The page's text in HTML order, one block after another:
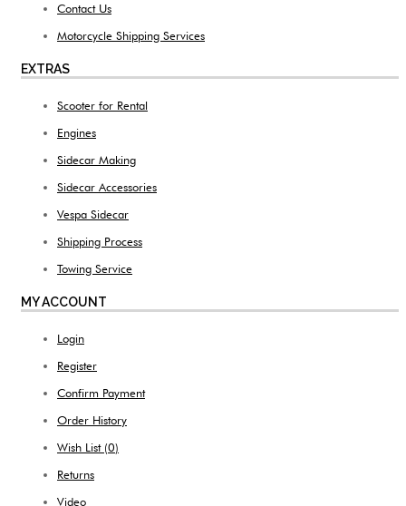
Contact Us
Motorcycle Shipping Services
EXTRAS
Scooter for Rental
Engines
Sidecar Making
Sidecar Accessories
Vespa Sidecar
Shipping Process
Towing Service
MY ACCOUNT
Login
Register
Confirm Payment
Order History
Wish List (0)
Returns
Video